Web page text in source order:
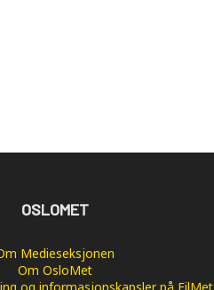
OSLOMET
Medieseksjonen
Om OsloMet